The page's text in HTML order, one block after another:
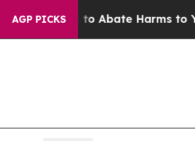
AGP PICKS
Fund to Abate Harms to Youth